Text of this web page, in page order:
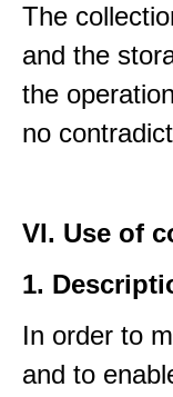
The
and the
the
no
VI. Use of
1.
In order to
and to